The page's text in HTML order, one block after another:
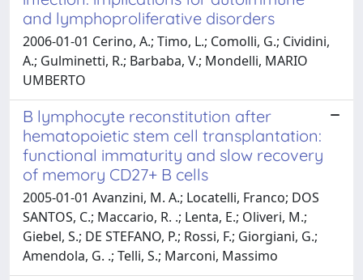
and lymphoproliferative disorders
2006-01-01 Cerino, A.; Timo, L.; Comolli, G.; Cividini,
A.; Gulminetti, R.; Barbaba, V.; Mondelli, MARIO
UMBERTO
B lymphocyte reconstitution after
hematopoietic stem cell transplantation:
functional immaturity and slow recovery
of memory CD27+ B cells
2005-01-01 Avanzini, M. A.; Locatelli, Franco; DOS
SANTOS, C.; Maccario, R. .; Lenta, E.; Oliveri, M.;
Giebel, S.; DE STEFANO, P.; Rossi, F.; Giorgiani, G.;
Amendola, G. .; Telli, S.; Marconi, Massimo